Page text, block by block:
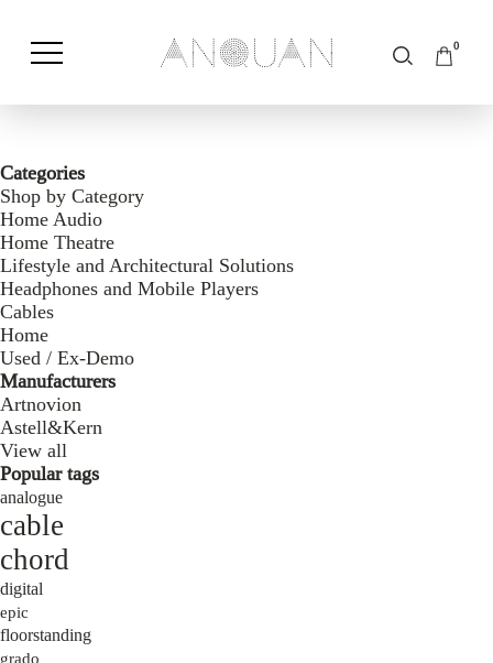
0
Shop by Category Shop by Brand
Categories
Shop by Category
Home Audio
Home Theatre
Lifestyle and Architectural Solutions
Headphones and Mobile Players
Cables
Home
Used / Ex-Demo
Manufacturers
Artnovion
Astell&Kern
View all
Popular tags
analogue
cable
chord
digital
epic
floorstanding
grado